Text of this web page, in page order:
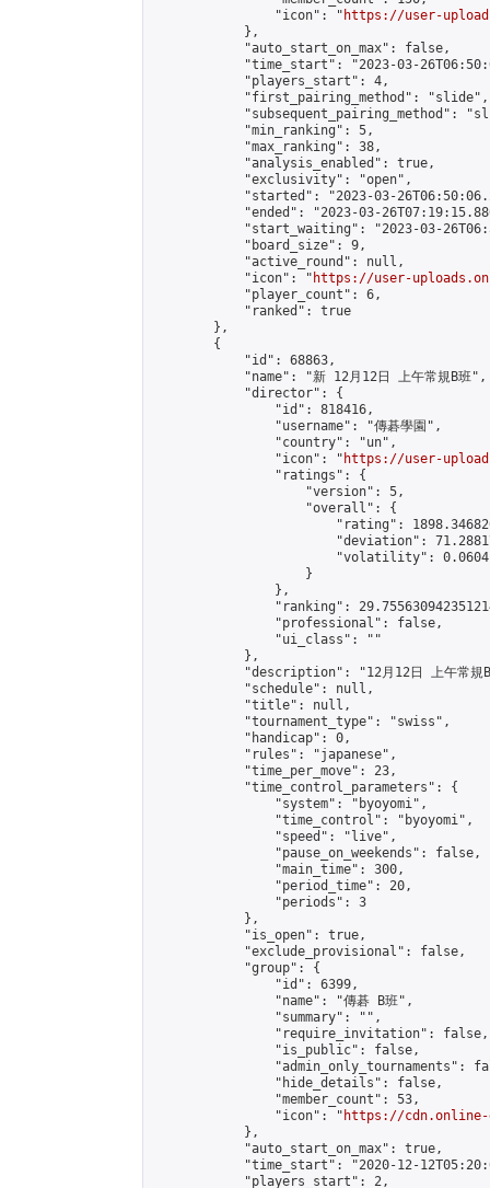
                "icon": "
https://user-
            },
            "auto_start_on_max": false,
"time_start": "2023-03-
            "players_start": 4,
            "first_pairing_method": "slide",
"subsequent_pairing_method":
            "min_ranking": 5,
            "max_ranking": 38,
            "analysis_enabled": true,
            "exclusivity": "open",
"started": "2023-03-
"ended": "2023-03-
"start_waiting": "2023-03-
            "board_size": 9,
            "active_round": null,
            "icon": "
https://user-
            "player_count": 6,
            "ranked": true
        },
        {
            "id": 68863,
            "name": "新 12月12日 上午常規B班",
            "director": {
                "id": 818416,
                "username": "傳碁學園",
                "country": "un",
                "icon": "
https://user-
                "ratings": {
                    "version": 5,
                    "overall": {
"rating":
"deviation":
"volatility":
                    }
                },
"ranking":
                "professional": false,
                "ui_class": ""
            },
"description": "12月12日 上午常規
            "schedule": null,
            "title": null,
            "tournament_type": "swiss",
            "handicap": 0,
            "rules": "japanese",
            "time_per_move": 23,
            "time_control_parameters": {
                "system": "byoyomi",
                "time_control": "byoyomi",
                "speed": "live",
                "pause_on_weekends": false,
                "main_time": 300,
                "period_time": 20,
                "periods": 3
            },
            "is_open": true,
            "exclude_provisional": false,
            "group": {
                "id": 6399,
                "name": "傳碁 B班",
                "summary": "",
                "require_invitation": false,
                "is_public": false,
"admin_only_tournaments":
                "hide_details": false,
                "member_count": 53,
                "icon": "
https://cdn.online-
            },
            "auto_start_on_max": true,
"time_start": "2020-12-
            "players_start": 2,